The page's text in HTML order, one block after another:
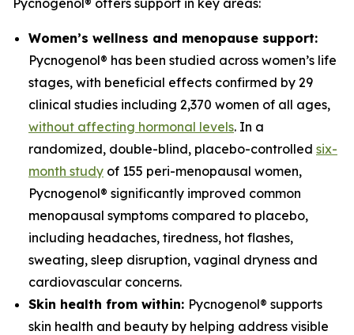
Pycnogenol® offers support in key areas:
Women’s wellness and menopause support:
Pycnogenol® has been studied across women’s life
stages, with beneficial effects confirmed by 29
clinical studies including 2,370 women of all ages,
without affecting hormonal levels. In a
randomized, double-blind, placebo-controlled six-
month study of 155 peri-menopausal women,
Pycnogenol® significantly improved common
menopausal symptoms compared to placebo,
including headaches, tiredness, hot flashes,
sweating, sleep disruption, vaginal dryness and
cardiovascular concerns.
Skin health from within: Pycnogenol® supports
skin health and beauty by helping address visible